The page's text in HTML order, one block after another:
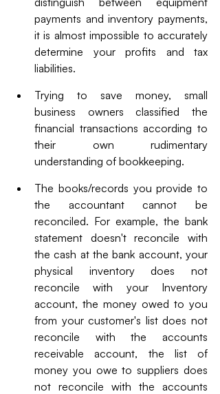
payments and inventory payments,
it is almost impossible to accurately
determine your profits and tax
liabilities.
Trying to save money, small
business owners classified the
financial transactions according to
their own rudimentary
understanding of bookkeeping.
The books/records you provide to
the accountant cannot be
reconciled. For example, the bank
statement doesn't reconcile with
the cash at the bank account, your
physical inventory does not
reconcile with your Inventory
account, the money owed to you
from your customer's list does not
reconcile with the accounts
receivable account, the list of
money you owe to suppliers does
not reconcile with the accounts